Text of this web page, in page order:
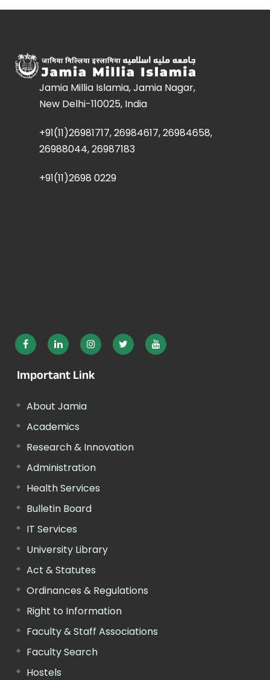
Jamia Millia Islamia, Jamia Nagar,
New Delhi-110025, India
+91(11)26981717, 26984617, 26984658,
26988044, 26987183
+91(11)2698 0229
Important Link
About Jamia
Academics
Research & Innovation
Administration
Health Services
Bulletin Board
IT Services
University Library
Act & Statutes
Ordinances & Regulations
Right to Information
Faculty & Staff Associations
Faculty Search
Hostels